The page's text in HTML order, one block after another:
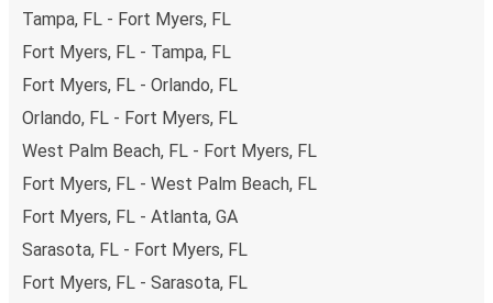
remember to book early. Traveling on weekdays or during
budget-friendly fares available!
Tampa, FL - Fort Myers, FL
Fort Myers, FL - Tampa, FL
Fort Myers, FL - Orlando, FL
Orlando, FL - Fort Myers, FL
West Palm Beach, FL - Fort Myers, FL
Fort Myers, FL - West Palm Beach, FL
Fort Myers, FL - Atlanta, GA
Sarasota, FL - Fort Myers, FL
Fort Myers, FL - Sarasota, FL